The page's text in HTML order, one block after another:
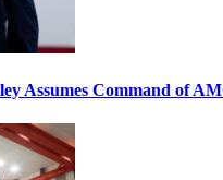
Assumes Command of